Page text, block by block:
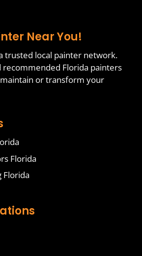
Near You!
trusted local painter network.
recommended Florida painters
or transform your
Florida
Florida